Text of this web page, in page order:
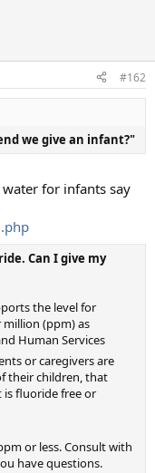
#162
we give an infant?"
for infants say
Can I give my
the level for
(ppm) as
Human Services
or caregivers are
their children, that
fluoride free or
or less. Consult with
have questions.